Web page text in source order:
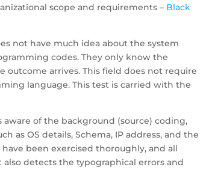
scope and requirements – Black
not have much idea about the system
codes. They only know the
arrives. This field does not require
language. This test is carried with the
aware of the background (source) coding,
as OS details, Schema, IP address, and the
been exercised thoroughly, and all
detects the typographical errors and